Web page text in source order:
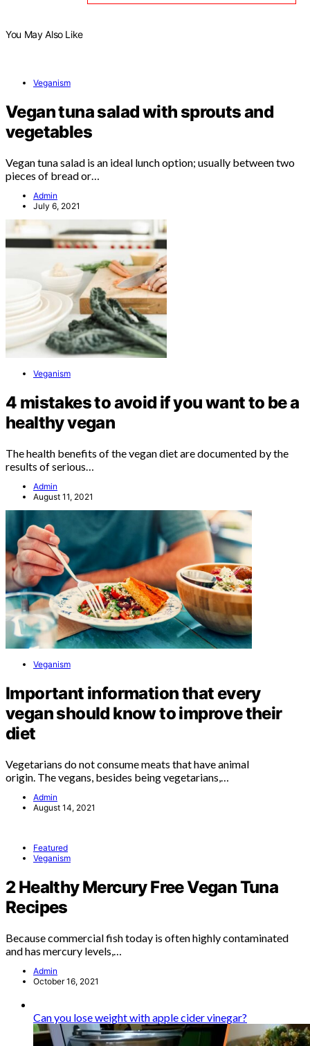
You May Also Like
Veganism
Vegan tuna salad with sprouts and
vegetables
Vegan tuna salad is an ideal lunch option; usually between two
pieces of bread or…
Admin
July 6, 2021
Veganism
4 mistakes to avoid if you want to be a
healthy vegan
The health benefits of the vegan diet are documented by the
results of serious…
Admin
August 11, 2021
Veganism
Important information that every
vegan should know to improve their
diet
Vegetarians do not consume meats that have animal
origin. The vegans, besides being vegetarians,…
Admin
August 14, 2021
Featured
Veganism
2 Healthy Mercury Free Vegan Tuna
Recipes
Because commercial fish today is often highly contaminated
and has mercury levels,…
Admin
October 16, 2021
Can you lose weight with apple cider vinegar?